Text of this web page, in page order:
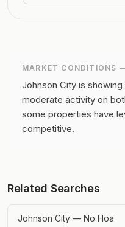
MARKET CONDITIONS
Johnson City is
moderate activity on
some properties have
competitive.
Related Searches
Johnson City — No Hoa